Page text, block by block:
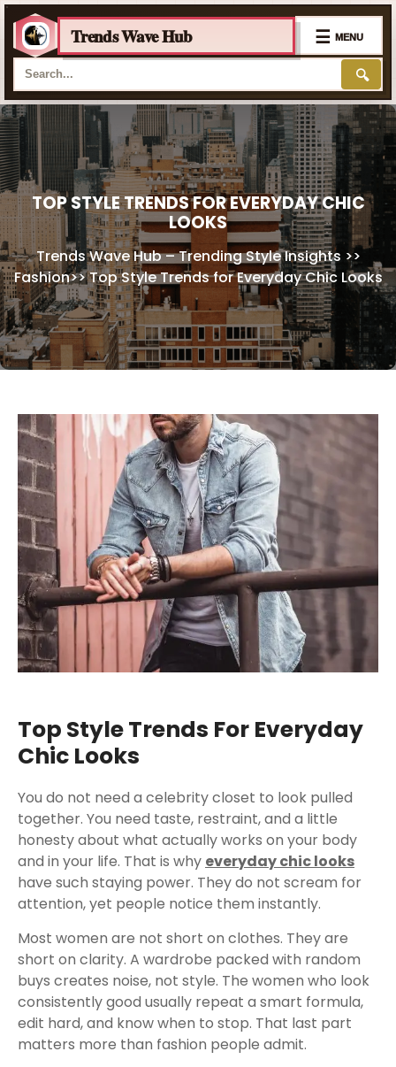
Trends Wave Hub
🔍
☰ MENU
Skip
to
content
TOP STYLE TRENDS FOR EVERYDAY CHIC
LOOKS
Trends Wave Hub – Trending Style Insights >>
Fashion>>Top Style Trends for Everyday Chic Looks
Top Style Trends For Everyday
Chic Looks
You do not need a celebrity closet to look pulled
together. You need taste, restraint, and a little
honesty about what actually works on your body
and in your life. That is why everyday chic looks
have such staying power. They do not scream for
attention, yet people notice them instantly.
Most women are not short on clothes. They are
short on clarity. A wardrobe packed with random
buys creates noise, not style. The women who look
consistently good usually repeat a smart formula,
edit hard, and know when to stop. That last part
matters more than fashion people admit.